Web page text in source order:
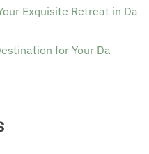
Exquisite Retreat in Da
for Your Da